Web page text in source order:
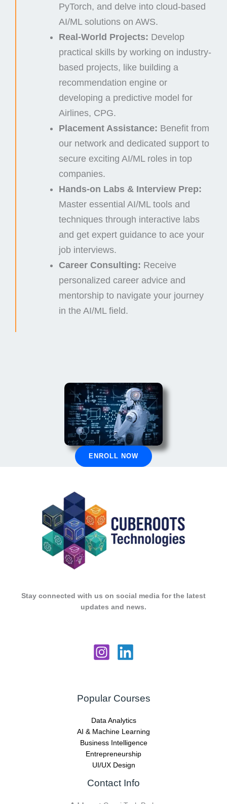
PyTorch, and delve into cloud-based
AI/ML solutions on AWS.
Real-World Projects: Develop
practical skills by working on industry-
based projects, like building a
recommendation engine or
developing a predictive model for
Airlines, CPG.
Placement Assistance: Benefit from
our network and dedicated support to
secure exciting AI/ML roles in top
companies.
Hands-on Labs & Interview Prep:
Master essential AI/ML tools and
techniques through interactive labs
and get expert guidance to ace your
job interviews.
Career Consulting: Receive
personalized career advice and
mentorship to navigate your journey
in the AI/ML field.
ENROLL NOW
Stay connected with us on social media for the latest
updates and news.
Popular Courses
Data Analytics
AI & Machine Learning
Business Intelligence
Entrepreneurship
UI/UX Design
Contact Info